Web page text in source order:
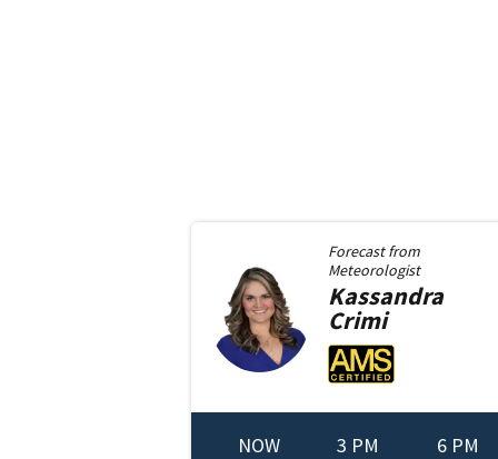
Forecast from
Meteorologist
Kassandra
Crimi
NOW 3 PM 6 PM